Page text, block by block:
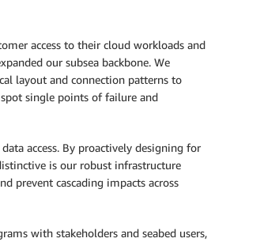
access to their cloud workloads and
our subsea backbone. We
layout and connection patterns to
single points of failure and
access. By proactively designing for
is our robust infrastructure
prevent cascading impacts across
with stakeholders and seabed users,